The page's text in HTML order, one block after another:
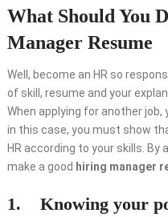
What Should You
Manager Resume
Well, become an HR so
of skill, resume and your
When applying for another
in this case, you must show
HR according to your skills.
make a good hiring manager
1. Knowing your